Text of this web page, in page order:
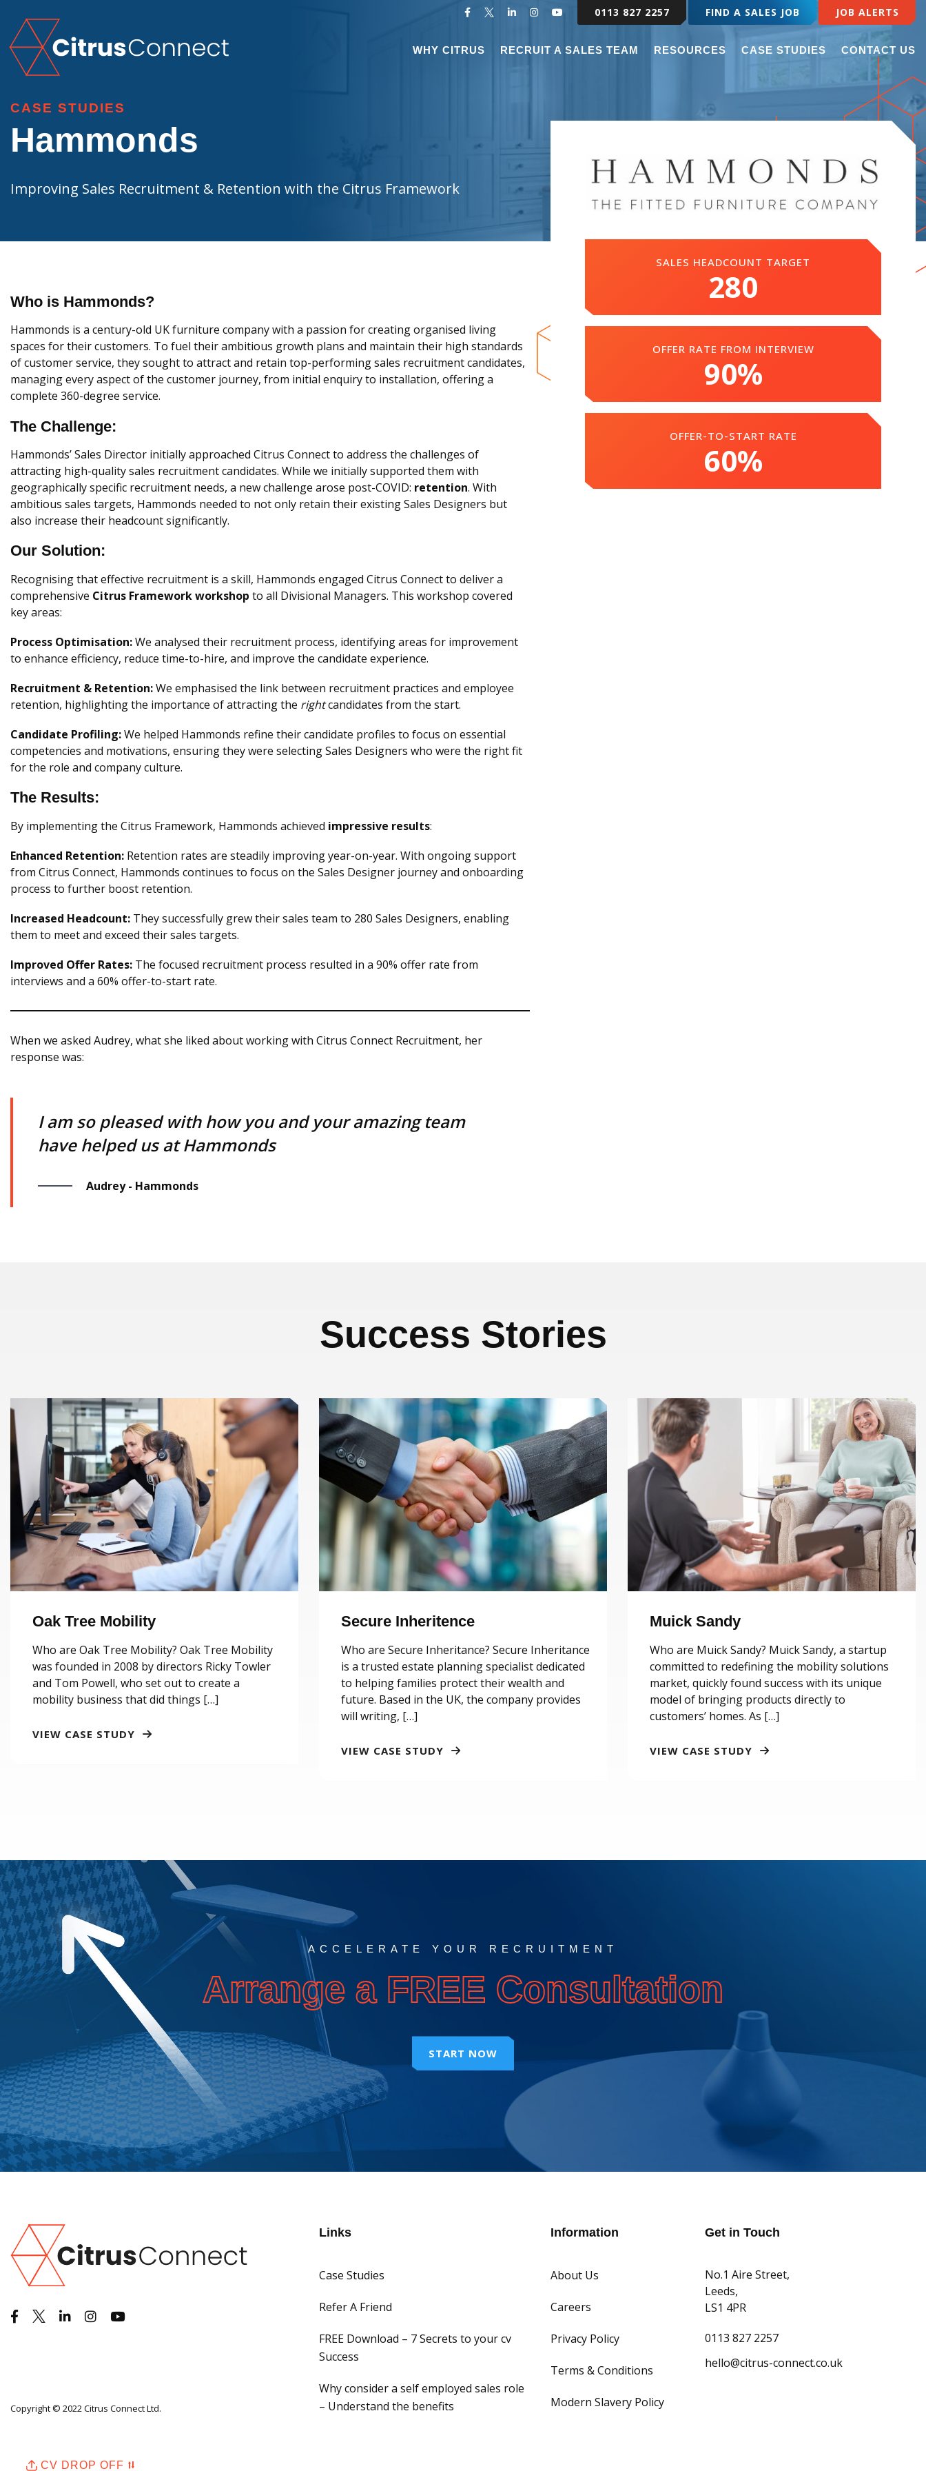
WHY CITRUS RECRUIT A SALES TEAM RESOURCES CASE STUDIES CONTACT US
0113 827 2257 FIND A SALES JOB JOB ALERTS
CASE STUDIES
Hammonds
Improving Sales Recruitment & Retention with the Citrus Framework
Who is Hammonds?
Hammonds is a century-old UK furniture company with a passion for creating organised living
spaces for their customers. To fuel their ambitious growth plans and maintain their high standards
of customer service, they sought to attract and retain top-performing sales recruitment candidates,
managing every aspect of the customer journey, from initial enquiry to installation, offering a
complete 360-degree service.
The Challenge:
Hammonds’ Sales Director initially approached Citrus Connect to address the challenges of
attracting high-quality sales recruitment candidates. While we initially supported them with
geographically specific recruitment needs, a new challenge arose post-COVID: retention. With
ambitious sales targets, Hammonds needed to not only retain their existing Sales Designers but
also increase their headcount significantly.
Our Solution:
Recognising that effective recruitment is a skill, Hammonds engaged Citrus Connect to deliver a
comprehensive Citrus Framework workshop to all Divisional Managers. This workshop covered
key areas:
Process Optimisation:We analysed their recruitment process, identifying areas for improvement
to enhance efficiency, reduce time-to-hire, and improve the candidate experience.
Recruitment & Retention:We emphasised the link between recruitment practices and employee
retention, highlighting the importance of attracting the rightcandidates from the start.
Candidate Profiling:We helped Hammonds refine their candidate profiles to focus on essential
competencies and motivations, ensuring they were selecting Sales Designers who were the right fit
for the role and company culture.
The Results:
By implementing the Citrus Framework, Hammonds achieved impressive results:
Enhanced Retention: Retention rates are steadily improving year-on-year. With ongoing support
from Citrus Connect, Hammonds continues to focus on the Sales Designer journey and onboarding
process to further boost retention.
Increased Headcount: They successfully grew their sales team to 280 Sales Designers, enabling
them to meet and exceed their sales targets.
Improved Offer Rates: The focused recruitment process resulted in a 90% offer rate from
interviews and a 60% offer-to-start rate.
When we asked Audrey, what she liked about working with Citrus Connect Recruitment, her
response was:
I am so pleased with how you and your amazing team
have helped us at Hammonds
Audrey - Hammonds
SALES HEADCOUNT TARGET
280
OFFER RATE FROM INTERVIEW
90%
OFFER-TO-START RATE
60%
Success Stories
Oak Tree Mobility
Who are Oak Tree Mobility? Oak Tree Mobility
was founded in 2008 by directors Ricky Towler
and Tom Powell, who set out to create a
mobility business that did things […]
VIEW CASE STUDY
Secure Inheritence
Who are Secure Inheritance? Secure Inheritance
is a trusted estate planning specialist dedicated
to helping families protect their wealth and
future. Based in the UK, the company provides
will writing, […]
VIEW CASE STUDY
Muick Sandy
Who are Muick Sandy? Muick Sandy, a startup
committed to redefining the mobility solutions
market, quickly found success with its unique
model of bringing products directly to
customers’ homes. As […]
VIEW CASE STUDY
ACCELERATE YOUR RECRUITMENT
Arrange a FREE Consultation
START NOW
Links
Case Studies
Refer A Friend
FREE Download – 7 Secrets to your cv
Success
Why consider a self employed sales role
– Understand the benefits
Information
About Us
Careers
Privacy Policy
Terms & Conditions
Modern Slavery Policy
Get in Touch
No.1 Aire Street,
Leeds,
LS1 4PR
0113 827 2257
hello@citrus-connect.co.uk
Copyright © 2022 Citrus Connect Ltd.
CV DROP OFF ⮁